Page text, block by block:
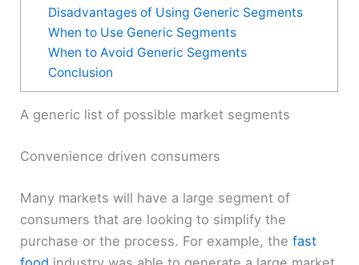
Disadvantages of Using Generic Segments
When to Use Generic Segments
When to Avoid Generic Segments
Conclusion
A generic list of possible market segments
Convenience driven consumers
Many markets will have a large segment of
consumers that are looking to simplify the
purchase or the process. For example, thefast